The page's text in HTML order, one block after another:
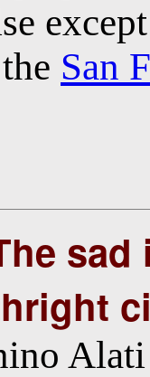
San